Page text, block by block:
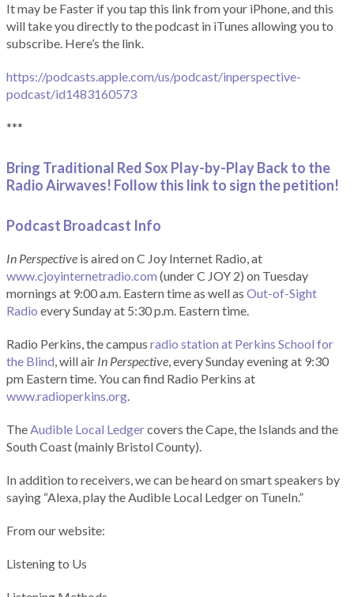
It may be Faster if you tap this link from your iPhone, and this
will take you directly to the podcast in iTunes allowing you to
subscribe. Here’s the link.
https://podcasts.apple.com/us/podcast/inperspective-
podcast/id1483160573
***
Bring Traditional Red Sox Play-by-Play Back to the
Radio Airwaves! Follow this link to sign the petition!
Podcast Broadcast Info
In Perspective is aired on C Joy Internet Radio, at
www.cjoyinternetradio.com (under C JOY 2) on Tuesday
mornings at 9:00 a.m. Eastern time as well as Out-of-Sight
Radio every Sunday at 5:30 p.m. Eastern time.
Radio Perkins, the campus radio station at Perkins School for
the Blind, will air In Perspective, every Sunday evening at 9:30
pm Eastern time. You can find Radio Perkins at
www.radioperkins.org.
TheAudible Local Ledgercovers the Cape, the Islands and the
South Coast (mainly Bristol County).
In addition to receivers, we can be heard on smart speakers by
saying “Alexa, play the Audible Local Ledger on TuneIn.”
From our website:
Listening to Us